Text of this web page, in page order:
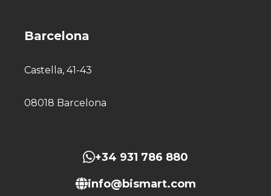
Barcelona
Castella, 41-43
08018 Barcelona
+34 931 786 880
info@bismart.com